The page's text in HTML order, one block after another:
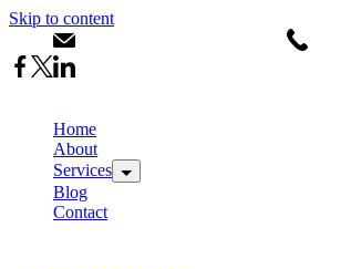
Skip to content
Home
About
Services
Blog
Contact